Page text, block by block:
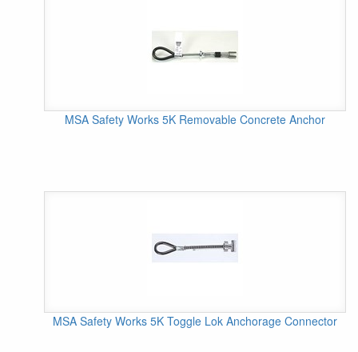
MSA Safety Works 5K Removable Concrete Anchor
MSA Safety Works 5K Toggle Lok Anchorage Connector